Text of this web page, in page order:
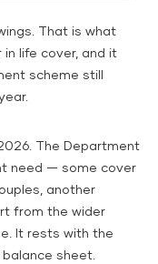
That is what
in life cover, and it
scheme still
The Department
need — some cover
another
from the wider
It rests with the
sheet.